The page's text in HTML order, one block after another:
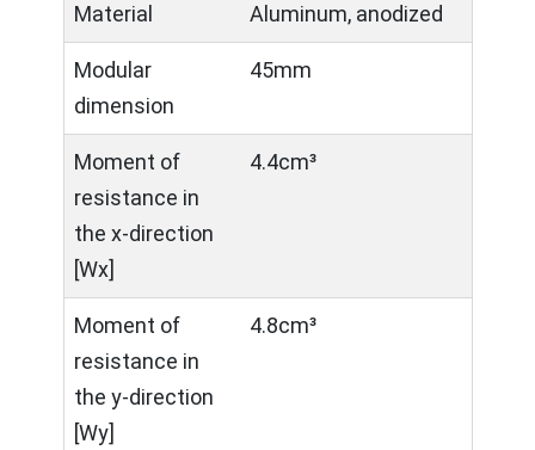
Material Aluminum, anodized
Modular
dimension
45mm
Moment of
resistance in
the x-direction
[Wx]
4.4cm³
Moment of
resistance in
the y-direction
[Wy]
4.8cm³